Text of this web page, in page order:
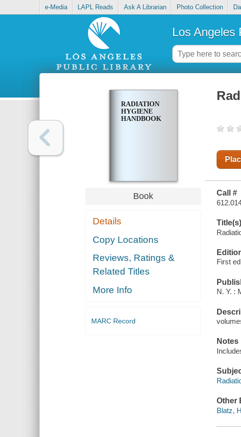
e-Media LAPL Reads Ask A Librarian Photo Collection
Los Angeles
RADIATION
HYGIENE
HANDBOOK
Book
Details
Copy Locations
Reviews, Ratings &
Related Titles
More Info
MARC Record
Call #
Title(s)
First
N. Y. :
Notes
Other
Blatz,